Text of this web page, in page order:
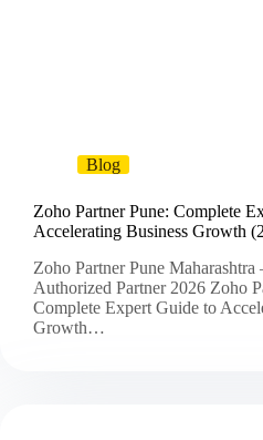
Blog
Zoho Partner Pune: Complete
Accelerating Business Growth
Zoho Partner Pune
Authorized Partner 2026 Zoho
Complete Expert Guide to
Growth…